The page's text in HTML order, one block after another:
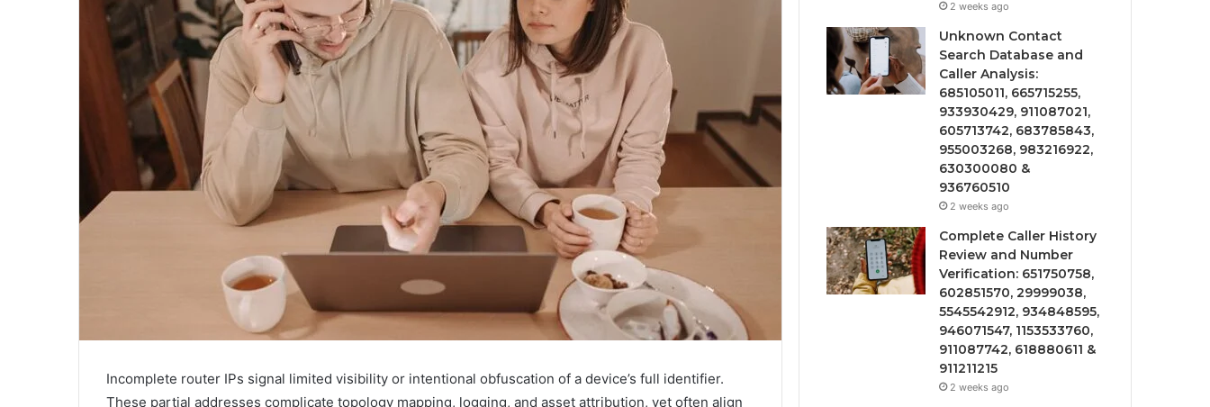
Incomplete router IPs signal limited visibility or intentional obfuscation of a device’s full identifier.
These partial addresses complicate topology mapping, logging, and asset attribution, yet often align
2 weeks ago
Unknown Contact
Search Database and
Caller Analysis:
685105011, 665715255,
933930429, 911087021,
605713742, 683785843,
955003268, 983216922,
630300080 &
936760510
2 weeks ago
Complete Caller History
Review and Number
Verification: 651750758,
602851570, 29999038,
5545542912, 934848595,
946071547, 1153533760,
911087742, 618880611 &
911211215
2 weeks ago